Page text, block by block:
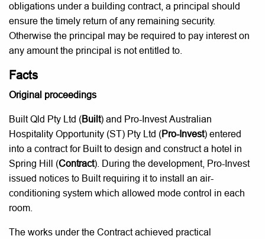
obligations under a building contract, a principal should
ensure the timely return of any remaining security.
Otherwise the principal may be required to pay interest on
any amount the principal is not entitled to.
Facts
Original proceedings
Built Qld Pty Ltd (Built) and Pro-Invest Australian
Hospitality Opportunity (ST) Pty Ltd (Pro-Invest) entered
into a contract for Built to design and construct a hotel in
Spring Hill (Contract). During the development, Pro-Invest
issued notices to Built requiring it to install an air-
conditioning system which allowed mode control in each
room.
The works under the Contract achieved practical